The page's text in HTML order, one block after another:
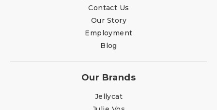
Contact Us
Our Story
Employment
Blog
Our Brands
Jellycat